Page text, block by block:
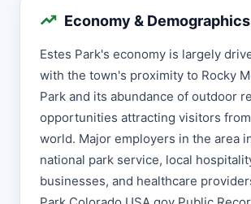
Economy & Demographics
Estes Park's economy is largely
with the town's proximity to Rocky
Park and its abundance of outdoor
opportunities attracting visitors
world. Major employers in the area
national park service, local
businesses, and healthcare